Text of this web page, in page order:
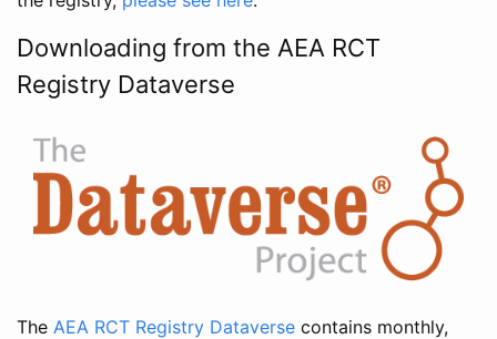
Downloading from the AEA RCT
Registry Dataverse
The AEA RCT Registry Dataverse contains monthly,